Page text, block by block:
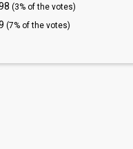
(3% of the votes)
(7% of the votes)